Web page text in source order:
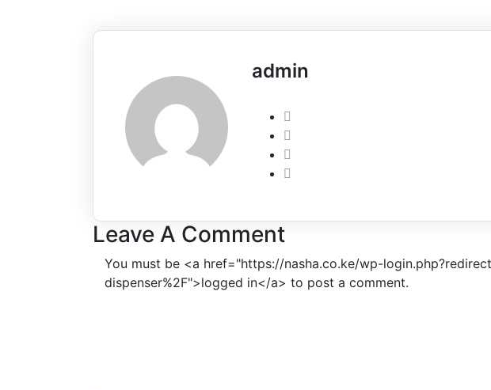
admin
Leave A Comment
You must be <a href="https://nasha.co.ke/wp-
dispenser%2F">logged in</a> to post a comment.